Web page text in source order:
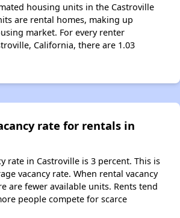
housing units in the Castroville
are rental homes, making up
market. For every renter
California, there are 1.03
rate for rentals in
rate in Castroville is 3 percent. This is
vacancy rate. When rental vacancy
are fewer available units. Rents tend
people compete for scarce